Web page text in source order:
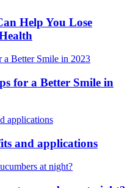
Help You Lose
for a Better Smile in
and applications